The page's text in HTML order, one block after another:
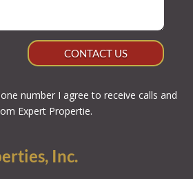
CONTACT US
number I agree to receive calls and
Expert Propertie.
Inc.